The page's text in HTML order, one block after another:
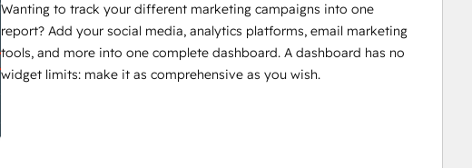
Wanting to track your different marketing campaigns into one
report? Add your social media, analytics platforms, email marketing
tools, and more into one complete dashboard. A dashboard has no
widget limits: make it as comprehensive as you wish.